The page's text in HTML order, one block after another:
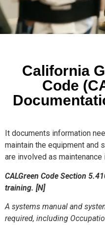
California
Code
It documents information
maintain the equipment and
are involved as
CALGreen Code Section
training. [N]
A systems manual and
required, including